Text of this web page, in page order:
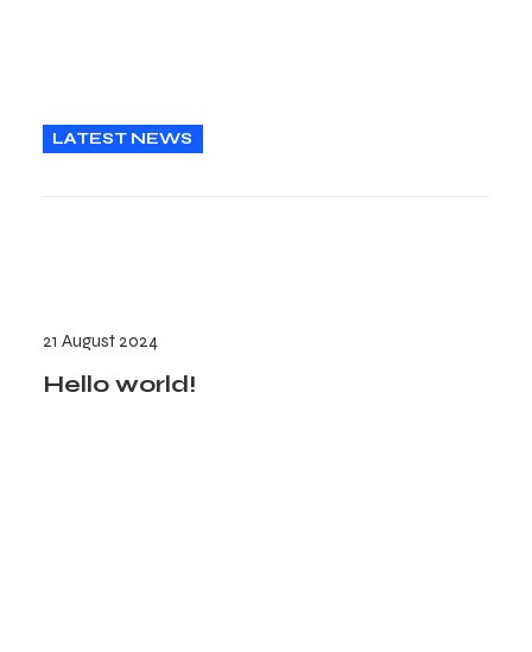
LATEST NEWS
21 August 2024
Hello world!